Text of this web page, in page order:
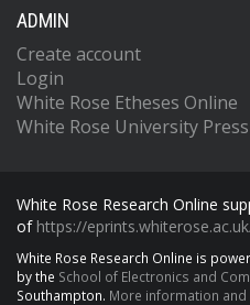
ADMIN
Create account
Login
White Rose Etheses Online
White Rose University Press
White Rose Research Online
of https://
White Rose Research Online is
by the School of Electronics and
Southampton. More information